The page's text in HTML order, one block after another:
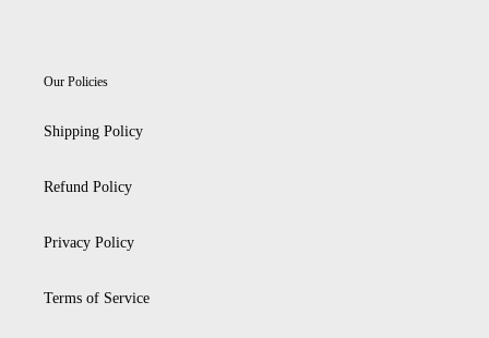
Our Policies
Shipping Policy
Refund Policy
Privacy Policy
Terms of Service